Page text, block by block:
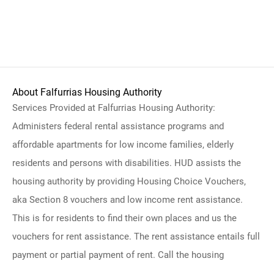
About Falfurrias Housing Authority
Services Provided at Falfurrias Housing Authority:
Administers federal rental assistance programs and
affordable apartments for low income families, elderly
residents and persons with disabilities. HUD assists the
housing authority by providing Housing Choice Vouchers,
aka Section 8 vouchers and low income rent assistance.
This is for residents to find their own places and us the
vouchers for rent assistance. The rent assistance entails full
payment or partial payment of rent. Call the housing